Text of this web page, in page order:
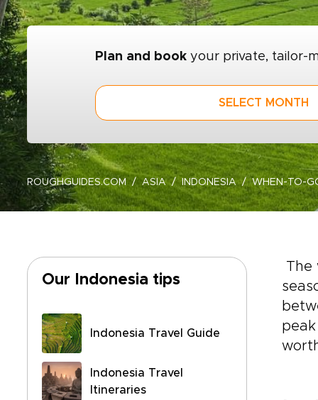
Plan and book your private, tailor-
SELECT MONTH
ROUGHGUIDES.COM ASIA INDONESIA WHEN-TO-
Our Indonesia tips
Indonesia Travel Guide
Indonesia Travel
Itineraries
The